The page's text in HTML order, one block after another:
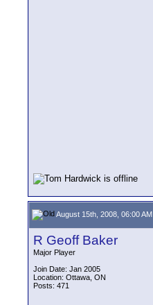
August 15th, 2008, 06:00 AM
R Geoff Baker
Major Player
Join Date: Jan 2005
Location: Ottawa, ON
Posts: 471